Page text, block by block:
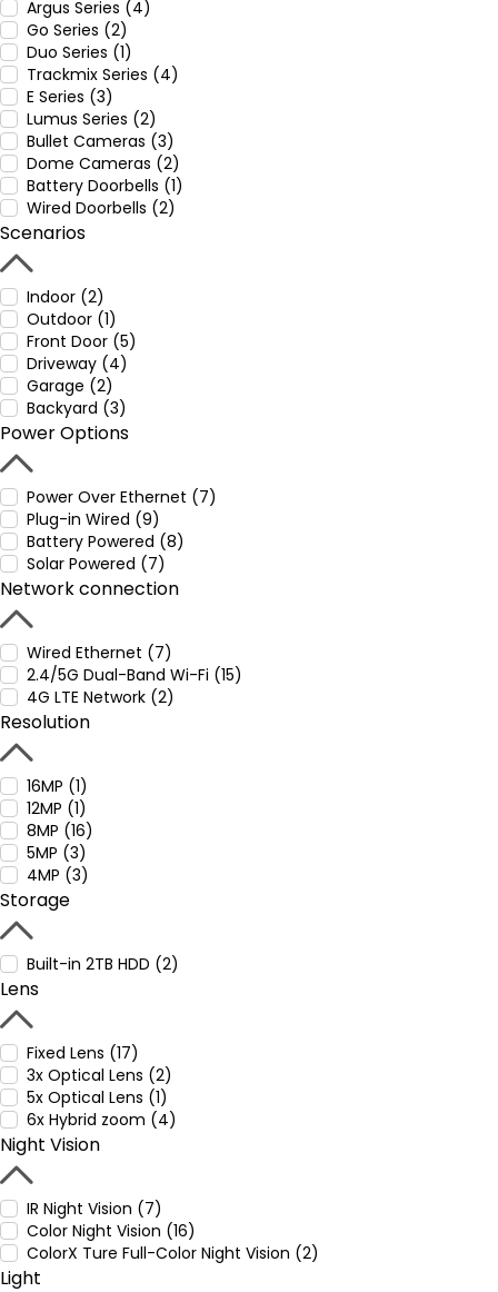
Argus Series (4)
Go Series (2)
Duo Series (1)
Trackmix Series (4)
E Series (3)
Lumus Series (2)
Bullet Cameras (3)
Dome Cameras (2)
Battery Doorbells (1)
Wired Doorbells (2)
Scenarios
Indoor (2)
Outdoor (1)
Front Door (5)
Driveway (4)
Garage (2)
Backyard (3)
Power Options
Power Over Ethernet (7)
Plug-in Wired (9)
Battery Powered (8)
Solar Powered (7)
Network connection
Wired Ethernet (7)
2.4/5G Dual-Band Wi-Fi (15)
4G LTE Network (2)
Resolution
16MP (1)
12MP (1)
8MP (16)
5MP (3)
4MP (3)
Storage
Built-in 2TB HDD (2)
Lens
Fixed Lens (17)
3x Optical Lens (2)
5x Optical Lens (1)
6x Hybrid zoom (4)
Night Vision
IR Night Vision (7)
Color Night Vision (16)
ColorX Ture Full-Color Night Vision (2)
Light